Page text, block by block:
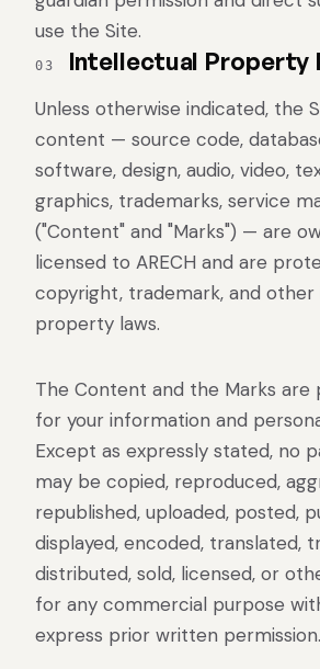
use the Site.
03 Intellectual Property
Unless otherwise indicated, the
content — source code,
software, design, audio, video,
graphics, trademarks, service
("Content" and "Marks") — are
licensed to ARECH and are
copyright, trademark, and
property laws.
The Content and the Marks are
for your information and
Except as expressly stated, no
may be copied, reproduced,
republished, uploaded, posted,
displayed, encoded, translated,
distributed, sold, licensed, or
for any commercial purpose
express prior written permission.